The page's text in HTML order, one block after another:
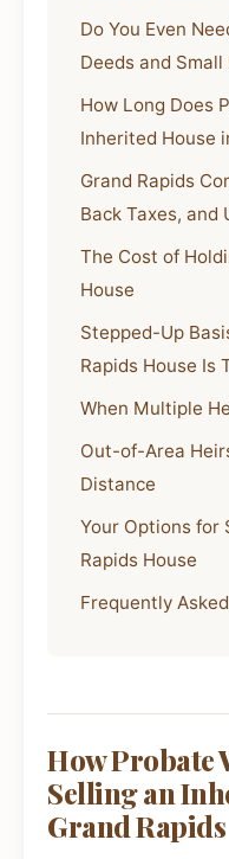
Do You Even
Deeds and
How Long Does
Inherited House
Grand Rapids
Back Taxes, and
The Cost of
House
Stepped-Up
Rapids House Is
When Multiple
Out-of-Area
Distance
Your Options for
Rapids House
Frequently
How Probate
Selling an
Grand Rapids